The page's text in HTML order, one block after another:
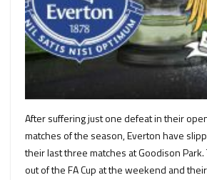
After suffering just one defeat in their
matches of the season, Everton have
their last three matches at Goodison
out of the FA Cup at the weekend and